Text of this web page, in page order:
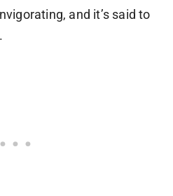
and it’s said to